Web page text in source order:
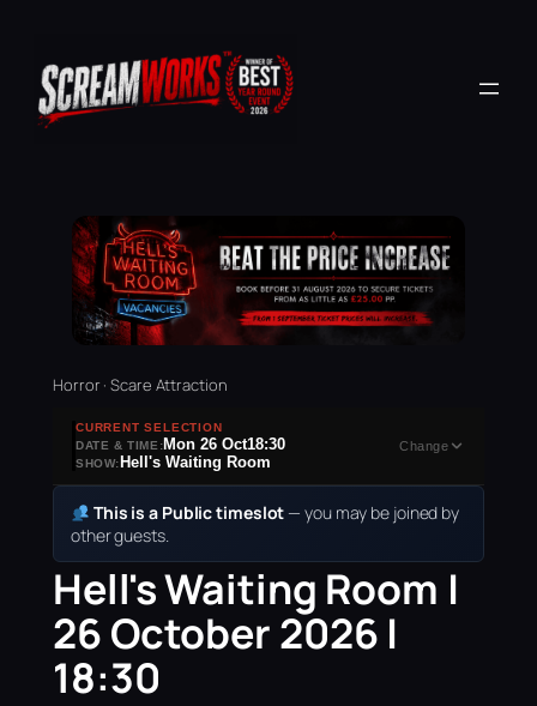
Horror · Scare Attraction
CURRENT SELECTION
DATE & TIME:Mon 26 Oct18:30
SHOW: Hell's Waiting Room
Change
This is a Public timeslot — you may be joined by
other guests.
Hell's Waiting Room |
26 October 2026 |
18:30